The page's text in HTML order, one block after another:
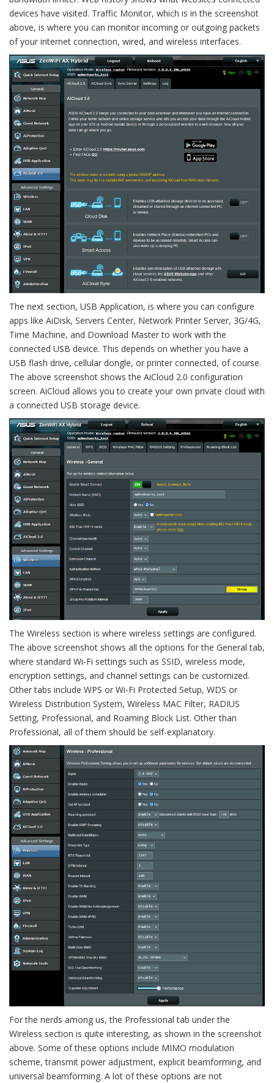
devices have visited. Traffic Monitor, which is in the screenshot
above, is where you can monitor incoming or outgoing packets
of your internet connection, wired, and wireless interfaces.
The next section, USB Application, is where you can configure
apps like AiDisk, Servers Center, Network Printer Server, 3G/4G,
Time Machine, and Download Master to work with the
connected USB device. This depends on whether you have a
USB flash drive, cellular dongle, or printer connected, of course.
The above screenshot shows the AiCloud 2.0 configuration
screen. AiCloud allows you to create your own private cloud with
a connected USB storage device.
The Wireless section is where wireless settings are configured.
The above screenshot shows all the options for the General tab,
where standard Wi-Fi settings such as SSID, wireless mode,
encryption settings, and channel settings can be customized.
Other tabs include WPS or Wi-Fi Protected Setup, WDS or
Wireless Distribution System, Wireless MAC Filter, RADIUS
Setting, Professional, and Roaming Block List. Other than
Professional, all of them should be self-explanatory.
For the nerds among us, the Professional tab under the
Wireless section is quite interesting, as shown in the screenshot
above. Some of these options include MIMO modulation
scheme, transmit power adjustment, explicit beamforming, and
universal beamforming. A lot of these options are not